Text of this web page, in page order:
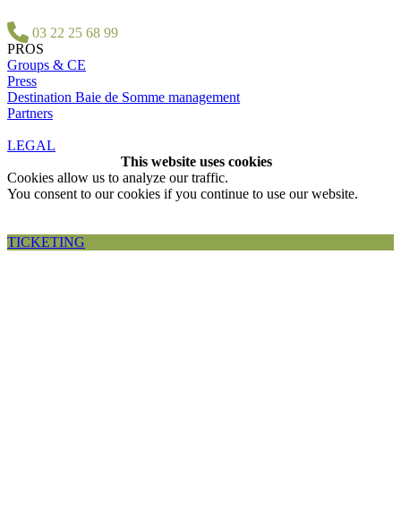
03 22 25 68 99
PROS
Groups & CE
Press
Destination Baie de Somme management
Partners
LEGAL
This website uses cookies
Cookies allow us to analyze our traffic.
You consent to our cookies if you continue to use our website.
TICKETING